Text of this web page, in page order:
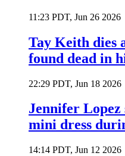
11:23 PDT, Jun 26 2026
Tay Keith dies
found dead in
22:29 PDT, Jun 18 2026
Jennifer Lopez
mini dress
14:14 PDT, Jun 12 2026